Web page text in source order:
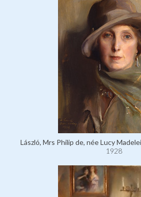
László, Mrs Philip de, née Lucy
1928